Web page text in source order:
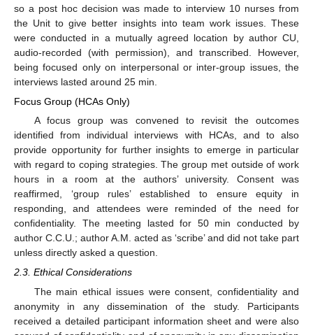
so a post hoc decision was made to interview 10 nurses from
the Unit to give better insights into team work issues. These
were conducted in a mutually agreed location by author CU,
audio-recorded (with permission), and transcribed. However,
being focused only on interpersonal or inter-group issues, the
interviews lasted around 25 min.
Focus Group (HCAs Only)
A focus group was convened to revisit the outcomes
identified from individual interviews with HCAs, and to also
provide opportunity for further insights to emerge in particular
with regard to coping strategies. The group met outside of work
hours in a room at the authors’ university. Consent was
reaffirmed, ‘group rules’ established to ensure equity in
responding, and attendees were reminded of the need for
confidentiality. The meeting lasted for 50 min conducted by
author C.C.U.; author A.M. acted as ‘scribe’ and did not take part
unless directly asked a question.
2.3. Ethical Considerations
The main ethical issues were consent, confidentiality and
anonymity in any dissemination of the study. Participants
received a detailed participant information sheet and were also